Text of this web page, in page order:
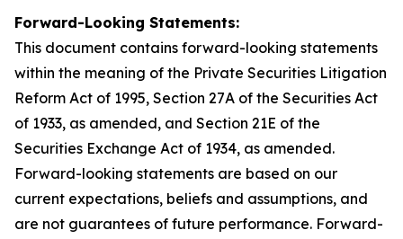
Forward-Looking Statements:
This document contains forward-looking statements
within the meaning of the Private Securities Litigation
Reform Act of 1995, Section 27A of the Securities Act
of 1933, as amended, and Section 21E of the
Securities Exchange Act of 1934, as amended.
Forward-looking statements are based on our
current expectations, beliefs and assumptions, and
are not guarantees of future performance. Forward-